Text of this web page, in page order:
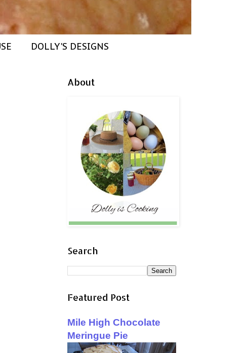
DOLLY'S DESIGNS
About
Search
Featured Post
Mile High Chocolate
Meringue Pie